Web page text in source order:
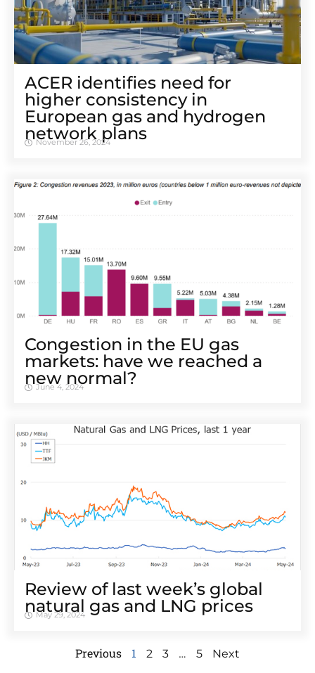
ACER identifies need for
higher consistency in
European gas and hydrogen
network plans
November 26, 2024
Congestion in the EU gas
markets: have we reached a
new normal?
June 4, 2024
Review of last week’s global
natural gas and LNG prices
May 29, 2024
Previous 1 2 3 … 5 Next